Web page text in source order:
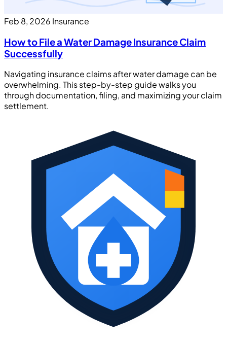
Feb 8, 2026 Insurance
How to File a Water Damage Insurance Claim
Successfully
Navigating insurance claims after water damage can be
overwhelming. This step-by-step guide walks you
through documentation, filing, and maximizing your claim
settlement.